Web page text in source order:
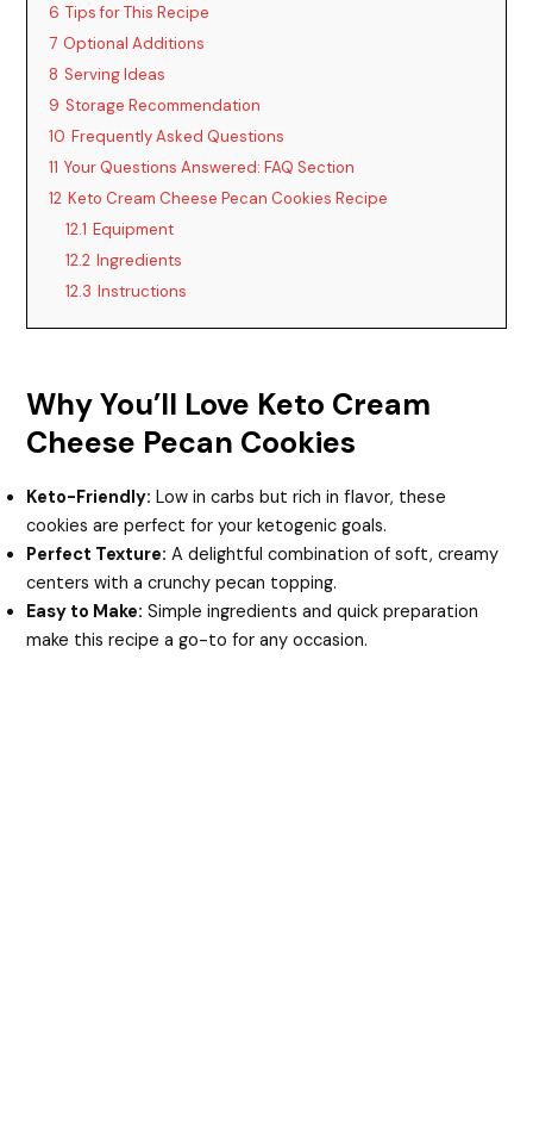
6 Tips for This Recipe
7 Optional Additions
8 Serving Ideas
9 Storage Recommendation
10 Frequently Asked Questions
11 Your Questions Answered: FAQ Section
12 Keto Cream Cheese Pecan Cookies Recipe
12.1 Equipment
12.2 Ingredients
12.3 Instructions
Why You’ll Love Keto Cream
Cheese Pecan Cookies
Keto-Friendly: Low in carbs but rich in flavor, these
cookies are perfect for your ketogenic goals.
Perfect Texture: A delightful combination of soft, creamy
centers with a crunchy pecan topping.
Easy to Make: Simple ingredients and quick preparation
make this recipe a go-to for any occasion.